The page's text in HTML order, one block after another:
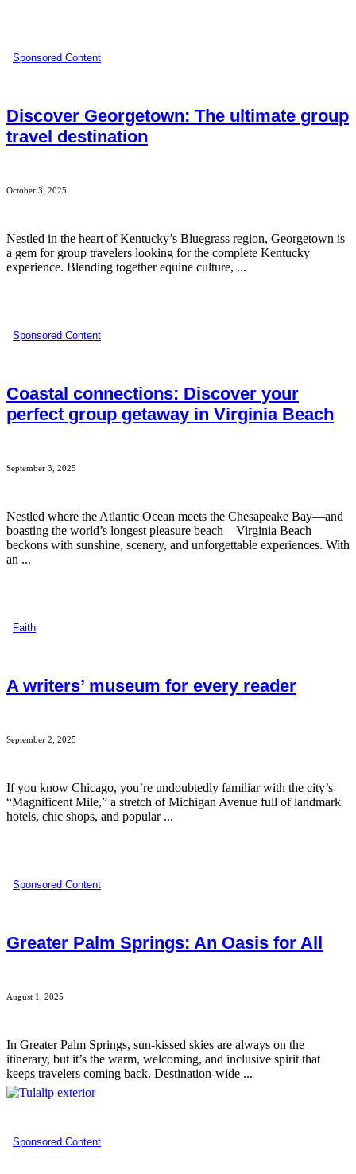
Sponsored Content
Discover Georgetown: The ultimate group
travel destination
October 3, 2025
Nestled in the heart of Kentucky’s Bluegrass region, Georgetown is
a gem for group travelers looking for the complete Kentucky
experience. Blending together equine culture, ...
Sponsored Content
Coastal connections: Discover your
perfect group getaway in Virginia Beach
September 3, 2025
Nestled where the Atlantic Ocean meets the Chesapeake Bay—and
boasting the world’s longest pleasure beach—Virginia Beach
beckons with sunshine, scenery, and unforgettable experiences. With
an ...
Faith
A writers’ museum for every reader
September 2, 2025
If you know Chicago, you’re undoubtedly familiar with the city’s
“Magnificent Mile,” a stretch of Michigan Avenue full of landmark
hotels, chic shops, and popular ...
Sponsored Content
Greater Palm Springs: An Oasis for All
August 1, 2025
In Greater Palm Springs, sun-kissed skies are always on the
itinerary, but it’s the warm, welcoming, and inclusive spirit that
keeps travelers coming back. Destination-wide ...
Sponsored Content